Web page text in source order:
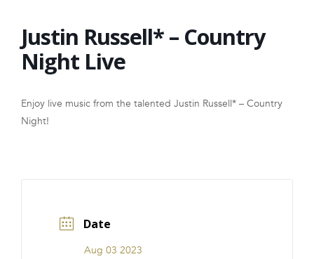
Justin Russell* – Country
Night Live
Enjoy live music from the talented Justin Russell* – Country
Night!
Date
Aug 03 2023